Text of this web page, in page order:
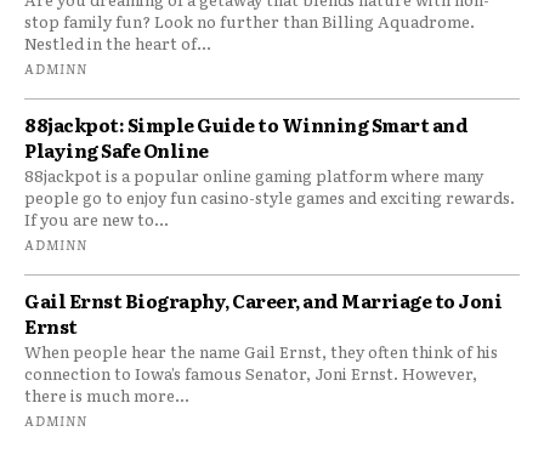
stop family fun? Look no further than Billing Aquadrome.
Nestled in the heart of...
ADMINN
88jackpot: Simple Guide to Winning Smart and
Playing Safe Online
88jackpot is a popular online gaming platform where many
people go to enjoy fun casino-style games and exciting rewards.
If you are new to...
ADMINN
Gail Ernst Biography, Career, and Marriage to Joni
Ernst
When people hear the name Gail Ernst, they often think of his
connection to Iowa’s famous Senator, Joni Ernst. However,
there is much more...
ADMINN